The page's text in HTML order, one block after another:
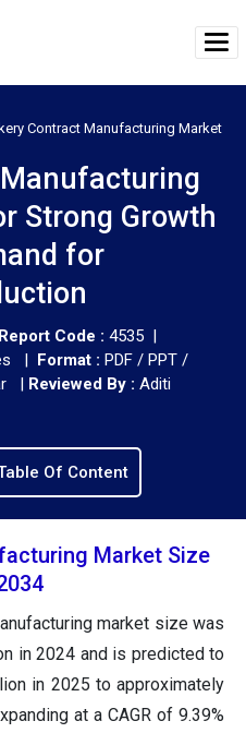
Contract Manufacturing Market
Strong Growth
for
Report Code : 4535 |
| Format : PDF / PPT /
| Reviewed By : Aditi
Of Content
Market Size
market size was
in 2024 and is predicted to
in 2025 to approximately
at a CAGR of 9.39%